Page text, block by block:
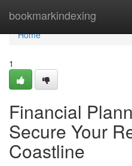
bookmarkindexing
Home
Home
1
Financial
Secure Your
Coastline